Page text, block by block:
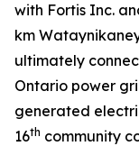
with Fortis Inc.
km
ultimately
Ontario power
generated
16th community